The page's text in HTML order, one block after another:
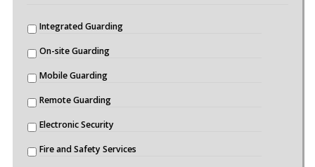
Integrated Guarding
On-site Guarding
Mobile Guarding
Remote Guarding
Electronic Security
Fire and Safety Services